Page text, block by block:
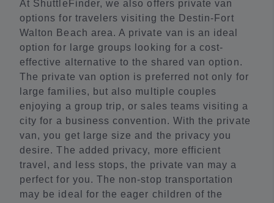
At ShuttleFinder, we also offers private van
options for travelers visiting the Destin-Fort
Walton Beach area. A private van is an ideal
option for large groups looking for a cost-
effective alternative to the shared van option.
The private van option is preferred not only for
large families, but also multiple couples
enjoying a group trip, or sales teams visiting a
city for a business convention. With the private
van, you get large size and the privacy you
desire. The added privacy, more efficient
travel, and less stops, the private van may a
perfect for you. The non-stop transportation
may be ideal for the eager children of the